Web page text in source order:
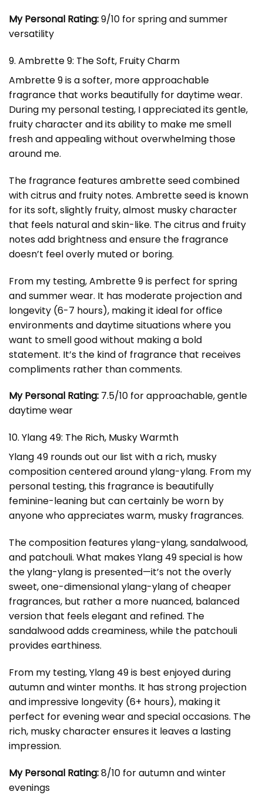
My Personal Rating:9/10 for spring and summer
versatility
9. Ambrette 9: The Soft, Fruity Charm
Ambrette 9 is a softer, more approachable
fragrance that works beautifully for daytime wear.
During my personal testing, I appreciated its gentle,
fruity character and its ability to make me smell
fresh and appealing without overwhelming those
around me.
The fragrance features ambrette seed combined
with citrus and fruity notes. Ambrette seed is known
for its soft, slightly fruity, almost musky character
that feels natural and skin-like. The citrus and fruity
notes add brightness and ensure the fragrance
doesn’t feel overly muted or boring.
From my testing, Ambrette 9 is perfect for spring
and summer wear. It has moderate projection and
longevity (6-7 hours), making it ideal for office
environments and daytime situations where you
want to smell good without making a bold
statement. It’s the kind of fragrance that receives
compliments rather than comments.
My Personal Rating: 7.5/10 for approachable, gentle
daytime wear
10. Ylang 49: The Rich, Musky Warmth
Ylang 49 rounds out our list with a rich, musky
composition centered around ylang-ylang. From my
personal testing, this fragrance is beautifully
feminine-leaning but can certainly be worn by
anyone who appreciates warm, musky fragrances.
The composition features ylang-ylang, sandalwood,
and patchouli. What makes Ylang 49 special is how
the ylang-ylang is presented—it’s not the overly
sweet, one-dimensional ylang-ylang of cheaper
fragrances, but rather a more nuanced, balanced
version that feels elegant and refined. The
sandalwood adds creaminess, while the patchouli
provides earthiness.
From my testing, Ylang 49 is best enjoyed during
autumn and winter months. It has strong projection
and impressive longevity (6+ hours), making it
perfect for evening wear and special occasions. The
rich, musky character ensures it leaves a lasting
impression.
My Personal Rating:8/10 for autumn and winter
evenings